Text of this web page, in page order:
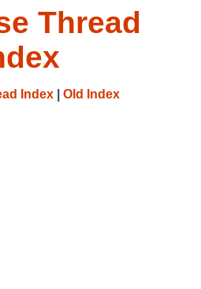
Thread
Index Old Index